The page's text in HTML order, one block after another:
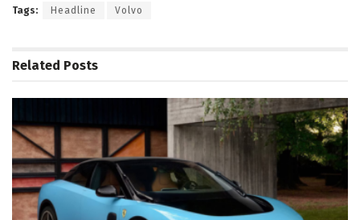
Tags: Headline Volvo
Related Posts